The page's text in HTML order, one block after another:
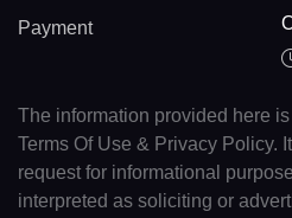
Payment
The information provided here
Terms Of Use & Privacy Policy.
request for informational
interpreted as soliciting or